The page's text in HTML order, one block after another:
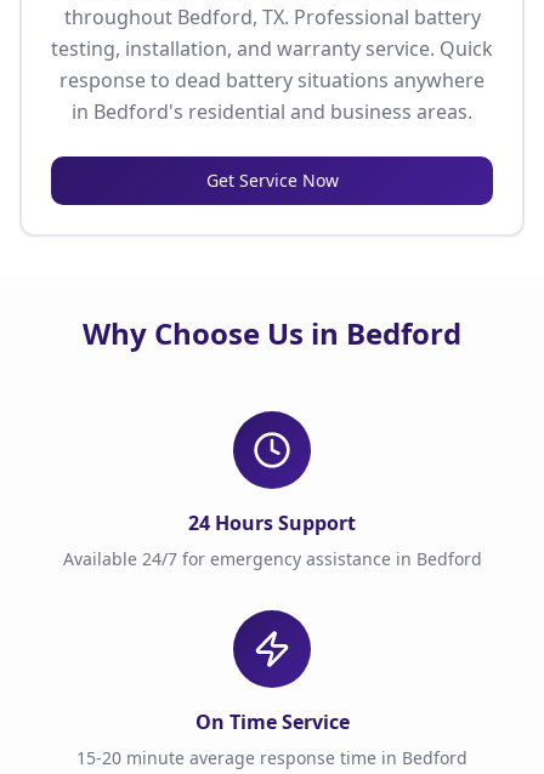
throughout Bedford, TX. Professional battery
testing, installation, and warranty service. Quick
response to dead battery situations anywhere
in Bedford's residential and business areas.
Get Service Now
Why Choose Us in Bedford
24 Hours Support
Available 24/7 for emergency assistance in Bedford
On Time Service
15-20 minute average response time in Bedford